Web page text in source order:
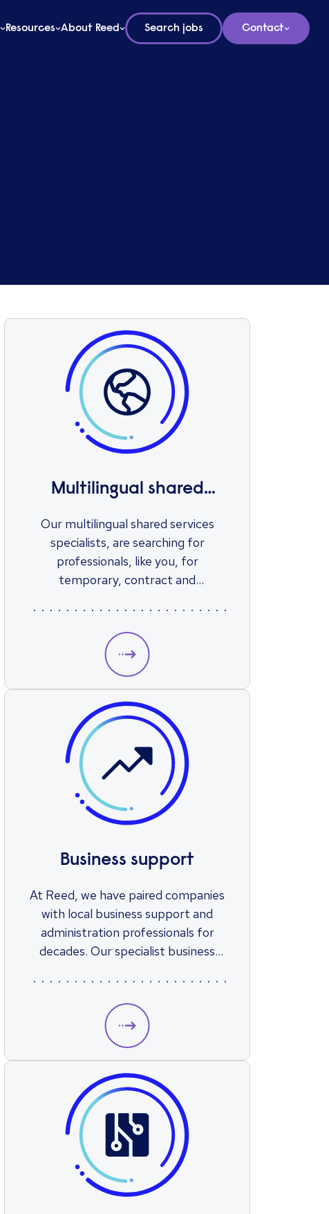
Resources About Reed Search jobs Contact
Multilingual shared
services
Our multilingual shared services
specialists, are searching for
professionals, like you, for
temporary, contract and
Business support
At Reed, we have paired companies
with local business support and
administration professionals for
decades. Our specialist business
us a combination of national reach
and local market knowledge when
supporting you with your next role..